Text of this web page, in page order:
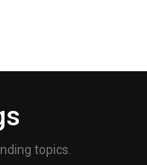
topics.